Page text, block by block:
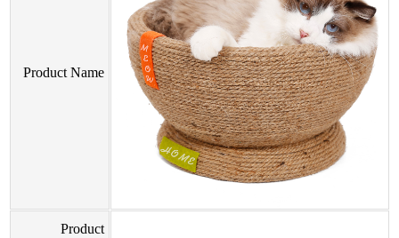
Product Name
Product